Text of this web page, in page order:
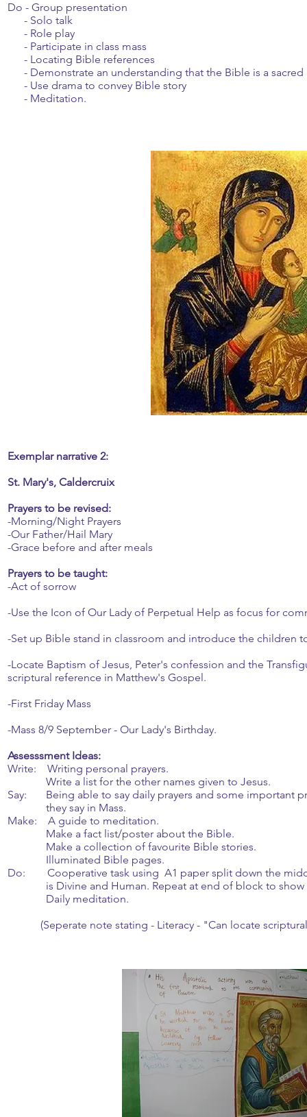
Do - Group presentation
- Solo talk
- Role play
- Participate in class mass
- Locating Bible references
- Demonstrate an understanding that the Bible is a
- Use drama to convey Bible story
- Meditation.
Exemplar narrative 2:
St. Mary's, Caldercruix
Prayers to be revised:
-Morning/Night Prayers
-Our Father/Hail Mary
-Grace before and after meals
Prayers to be taught:
-Act of sorrow
-Use the Icon of Our Lady of Perpetual Help as focus for
-Set up Bible stand in classroom and introduce the children
-Locate Baptism of Jesus, Peter's confession and the
scriptural reference in Matthew's Gospel.
-First Friday Mass
-Mass 8/9 September - Our Lady's Birthday.
Assesssment Ideas:
Write: Writing personal prayers.
Write a list for the other names given to Jesus.
Say: Being able to say daily prayers and some important
they say in Mass.
Make: A guide to meditation.
Make a fact list/poster about the Bible.
Make a collection of favourite Bible stories.
Illuminated Bible pages.
Do: Cooperative task using A1 paper split down the
is Divine and Human. Repeat at end of block to show
Daily meditation.
(Seperate note stating - Literacy - "Can locate scriptural